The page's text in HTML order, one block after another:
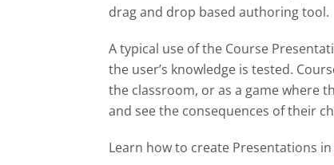
drag and drop based authoring tool.
A typical use of the Course
the user’s knowledge is tested.
the classroom, or as a game where
and see the consequences of their
Learn how to create Presentations in